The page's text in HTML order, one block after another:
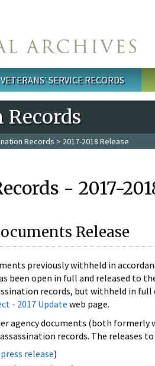
VETERANS' SERVICE RECORDS
Records
Records > 2017-2018 Release
- 2017-
Release
previously withheld in
open in full and released to
records, but withheld in
- 2017 Update web page.
agency documents (both
records. The releases
press release)